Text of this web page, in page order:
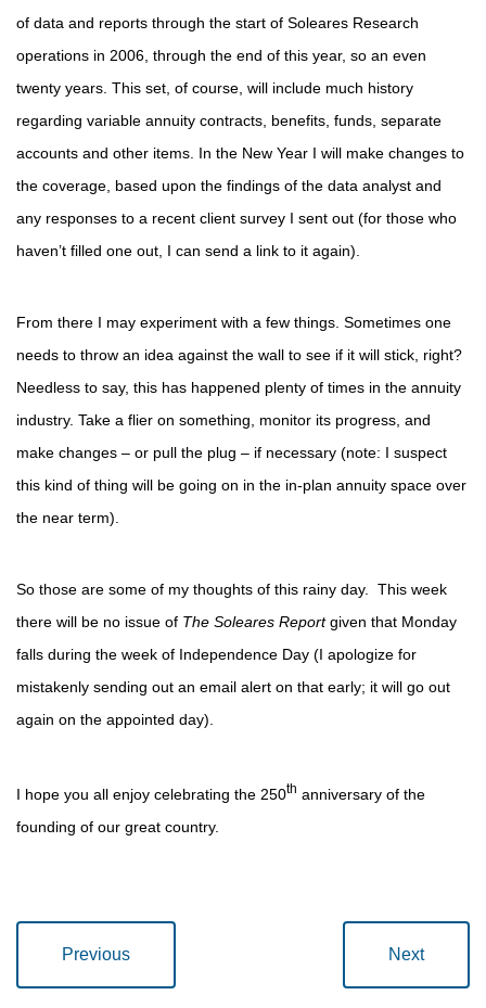
of data and reports through the start of Soleares Research
operations in 2006, through the end of this year, so an even
twenty years. This set, of course, will include much history
regarding variable annuity contracts, benefits, funds, separate
accounts and other items. In the New Year I will make changes to
the coverage, based upon the findings of the data analyst and
any responses to a recent client survey I sent out (for those who
haven’t filled one out, I can send a link to it again).
From there I may experiment with a few things. Sometimes one
needs to throw an idea against the wall to see if it will stick, right?
Needless to say, this has happened plenty of times in the annuity
industry. Take a flier on something, monitor its progress, and
make changes – or pull the plug – if necessary (note: I suspect
this kind of thing will be going on in the in-plan annuity space over
the near term).
So those are some of my thoughts of this rainy day. This week
there will be no issue of The Soleares Reportgiven that Monday
falls during the week of Independence Day (I apologize for
mistakenly sending out an email alert on that early; it will go out
again on the appointed day).
I hope you all enjoy celebrating the 250th anniversary of the
founding of our great country.
Previous Next